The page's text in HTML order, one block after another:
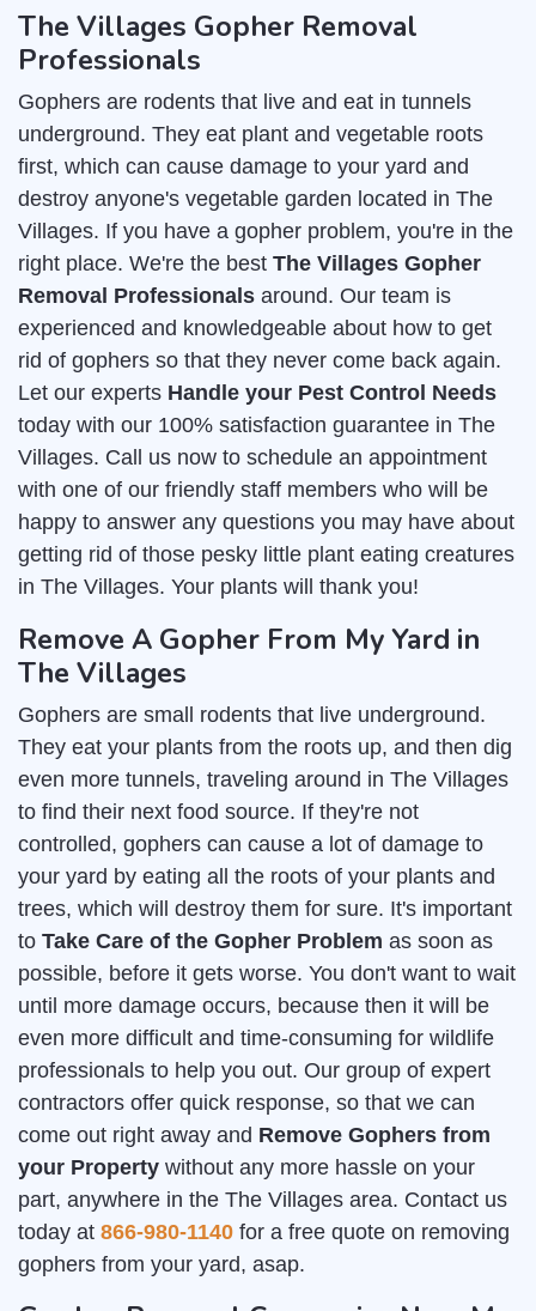
The Villages Gopher Removal
Professionals
Gophers are rodents that live and eat in tunnels
underground. They eat plant and vegetable roots
first, which can cause damage to your yard and
destroy anyone's vegetable garden located in The
Villages. If you have a gopher problem, you're in the
right place. We're the best The Villages Gopher
Removal Professionals around. Our team is
experienced and knowledgeable about how to get
rid of gophers so that they never come back again.
Let our experts Handle your Pest Control Needs
today with our 100% satisfaction guarantee in The
Villages. Call us now to schedule an appointment
with one of our friendly staff members who will be
happy to answer any questions you may have about
getting rid of those pesky little plant eating creatures
in The Villages. Your plants will thank you!
Remove A Gopher From My Yard in
The Villages
Gophers are small rodents that live underground.
They eat your plants from the roots up, and then dig
even more tunnels, traveling around in The Villages
to find their next food source. If they're not
controlled, gophers can cause a lot of damage to
your yard by eating all the roots of your plants and
trees, which will destroy them for sure. It's important
to Take Care of the Gopher Problem as soon as
possible, before it gets worse. You don't want to wait
until more damage occurs, because then it will be
even more difficult and time-consuming for wildlife
professionals to help you out. Our group of expert
contractors offer quick response, so that we can
come out right away and Remove Gophers from
your Property without any more hassle on your
part, anywhere in the The Villages area. Contact us
today at 866-980-1140 for a free quote on removing
gophers from your yard, asap.